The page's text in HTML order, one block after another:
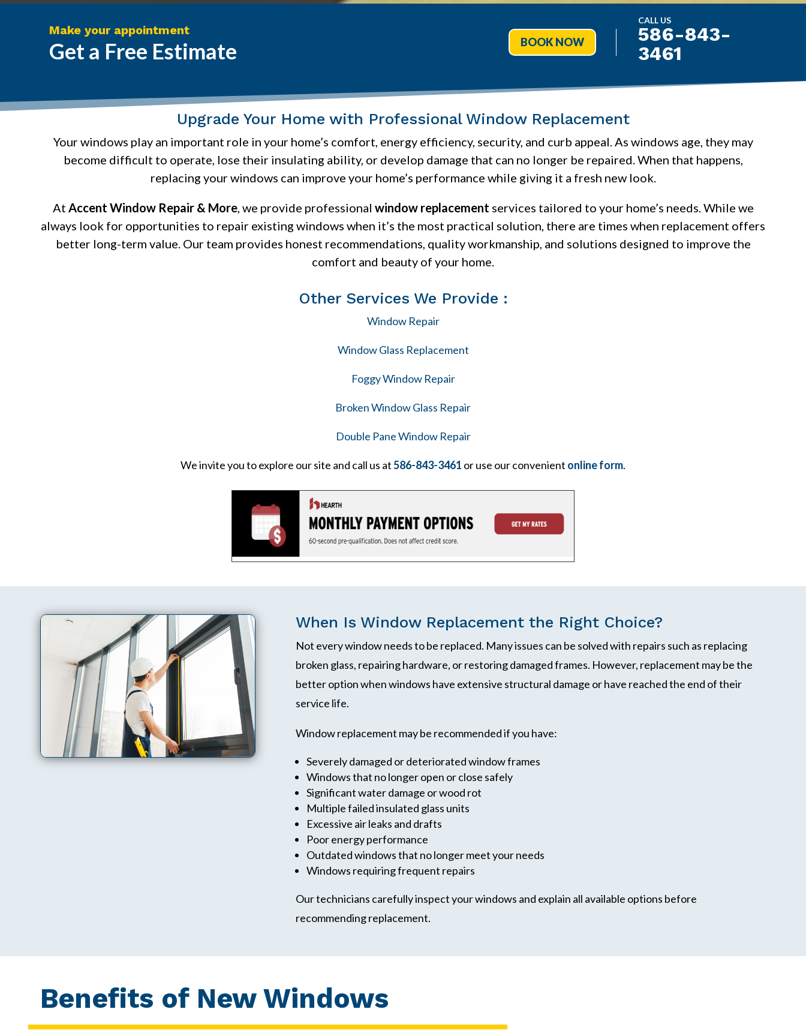
Make your appointment
Get a Free Estimate BOOK NOW
CALL US
586-843-
3461
Upgrade Your Home with Professional Window Replacement
Your windows play an important role in your home’s comfort, energy efficiency, security, and curb appeal. As windows age, they may
become difficult to operate, lose their insulating ability, or develop damage that can no longer be repaired. When that happens,
replacing your windows can improve your home’s performance while giving it a fresh new look.
At Accent Window Repair & More, we provide professional window replacement services tailored to your home’s needs. While we
always look for opportunities to repair existing windows when it’s the most practical solution, there are times when replacement offers
better long-term value. Our team provides honest recommendations, quality workmanship, and solutions designed to improve the
comfort and beauty of your home.
Other Services We Provide :
Window Repair
Window Glass Replacement
Foggy Window Repair
Broken Window Glass Repair
Double Pane Window Repair
We invite you to explore our site and call us at586-843-3461 or use our convenient online form.
When Is Window Replacement the Right Choice?
Not every window needs to be replaced. Many issues can be solved with repairs such as replacing
broken glass, repairing hardware, or restoring damaged frames. However, replacement may be the
better option when windows have extensive structural damage or have reached the end of their
service life.
Window replacement may be recommended if you have:
Severely damaged or deteriorated window frames
Windows that no longer open or close safely
Significant water damage or wood rot
Multiple failed insulated glass units
Excessive air leaks and drafts
Poor energy performance
Outdated windows that no longer meet your needs
Windows requiring frequent repairs
Our technicians carefully inspect your windows and explain all available options before
recommending replacement.
Benefits of New Windows